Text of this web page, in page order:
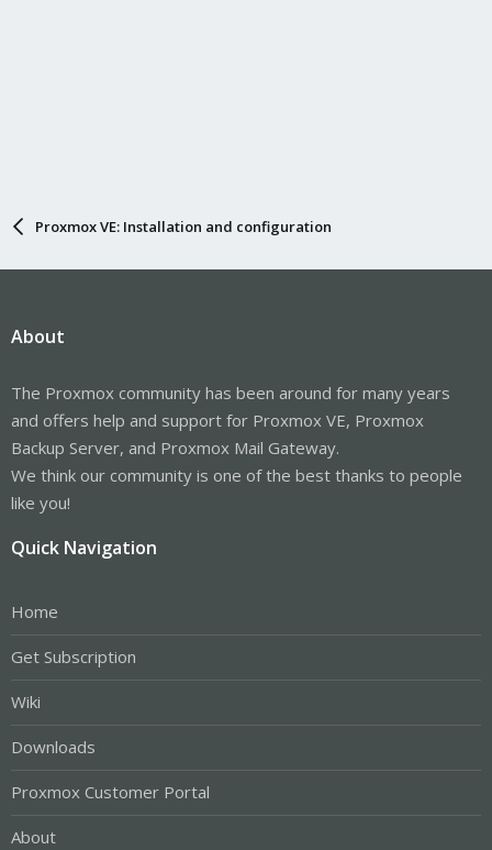
Proxmox VE: Installation and configuration
About
The Proxmox community has been around for many years
and offers help and support for Proxmox VE, Proxmox
Backup Server, and Proxmox Mail Gateway.
We think our community is one of the best thanks to people
like you!
Quick Navigation
Home
Get Subscription
Wiki
Downloads
Proxmox Customer Portal
About